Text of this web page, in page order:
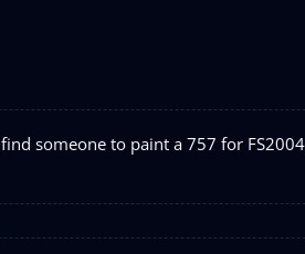
someone to paint a 757 for